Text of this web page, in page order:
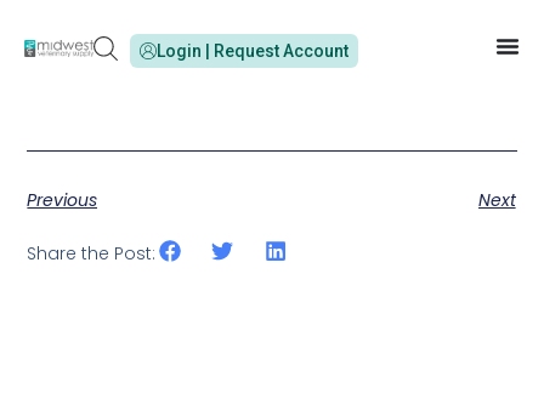
Login | Request Account
Previous Next
Share the Post: